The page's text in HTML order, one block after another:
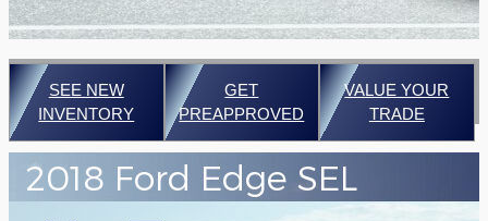
SEE NEW
INVENTORY
GET
PREAPPROVED
VALUE YOUR
TRADE
2018 Ford Edge SEL